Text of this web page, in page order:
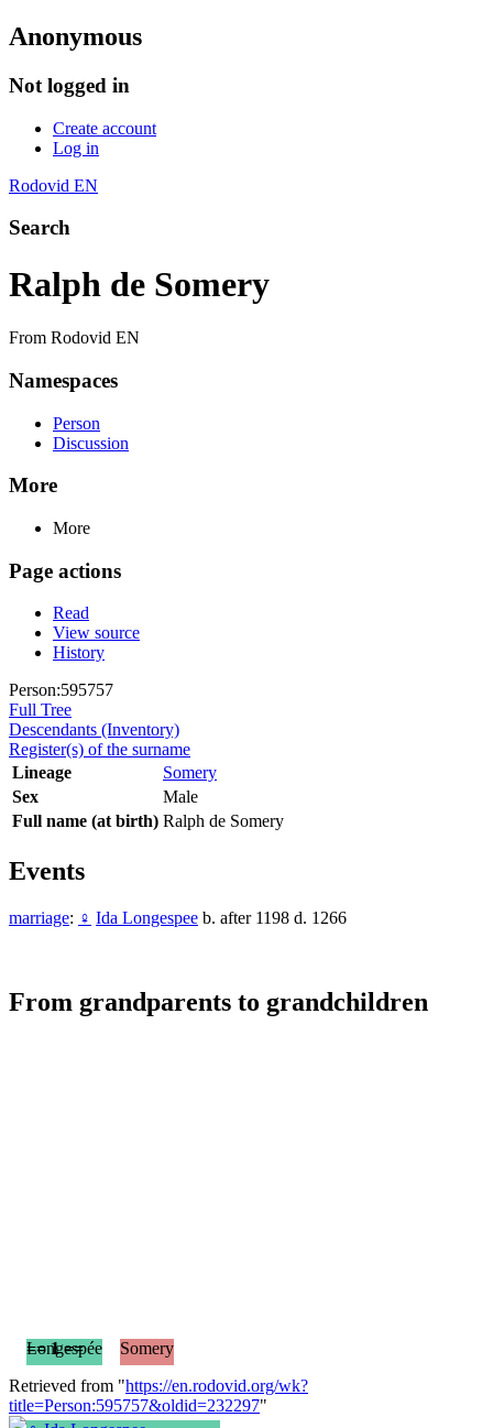
Anonymous
Not logged in
Create account
Log in
Rodovid EN
Search
Ralph de Somery
From Rodovid EN
Namespaces
Person
Discussion
More
More
Page actions
Read
View source
History
Person:595757
Full Tree
Descendants (Inventory)
Register(s) of the surname
Lineage
Somery
Sex
Male
Full name (at birth) Ralph de Somery
Events
marriage: ♀ Ida Longespee b. after 1198 d. 1266
From grandparents to grandchildren
== 1 ==
Longespée
Somery
Retrieved from "https://en.rodovid.org/wk?
title=Person:595757&oldid=232297"